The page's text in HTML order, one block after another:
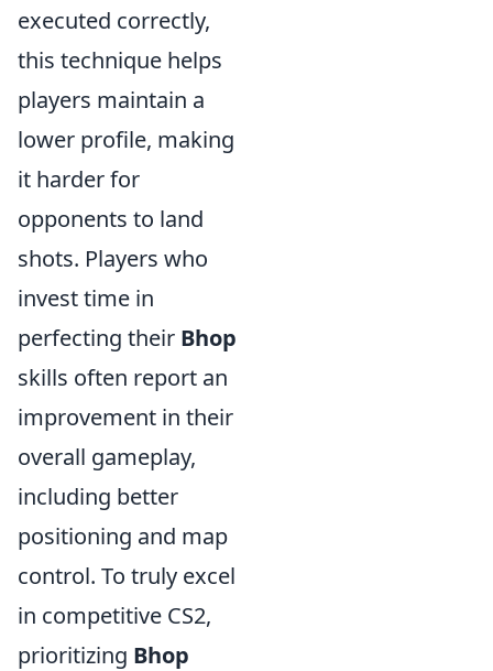
executed correctly,
this technique helps
players maintain a
lower profile, making
it harder for
opponents to land
shots. Players who
invest time in
perfecting their Bhop
skills often report an
improvement in their
overall gameplay,
including better
positioning and map
control. To truly excel
in competitive CS2,
prioritizing Bhop